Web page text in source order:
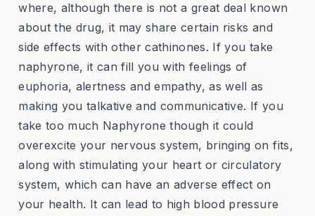
where, although there is not a great deal known
about the drug, it may share certain risks and
side effects with other cathinones. If you take
naphyrone, it can fill you with feelings of
euphoria, alertness and empathy, as well as
making you talkative and communicative. If you
take too much Naphyrone though it could
overexcite your nervous system, bringing on fits,
along with stimulating your heart or circulatory
system, which can have an adverse effect on
your health. It can lead to high blood pressure